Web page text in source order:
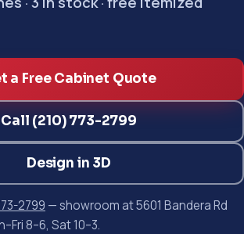
a Free Cabinet Quote
Call (210) 773-2799
Design in 3D
2799 — showroom at 5601 Bandera Rd
8–6, Sat 10–3.